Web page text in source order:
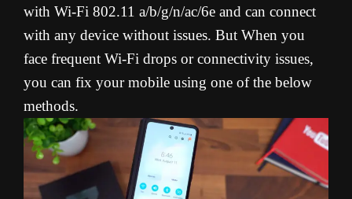
with Wi-Fi 802.11 a/b/g/n/ac/6e and can connect
with any device without issues. But When you
face frequent Wi-Fi drops or connectivity issues,
you can fix your mobile using one of the below
methods.